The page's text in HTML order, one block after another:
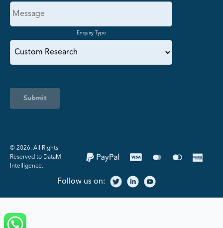
Enquiry Type
Submit
©️ 2026. All Rights
Reserved to DataM
Intelligence.
Follow us on: